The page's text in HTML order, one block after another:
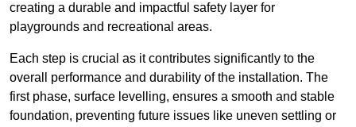
creating a durable and impactful safety layer for
playgrounds and recreational areas.
Each step is crucial as it contributes significantly to the
overall performance and durability of the installation. The
first phase, surface levelling, ensures a smooth and stable
foundation, preventing future issues like uneven settling or